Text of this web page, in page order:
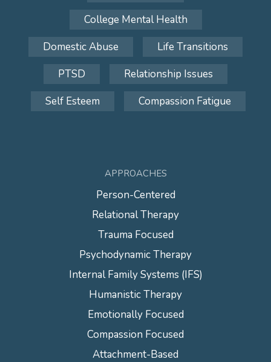
College Mental Health
Domestic Abuse
Life Transitions
PTSD
Relationship Issues
Self Esteem
Compassion Fatigue
APPROACHES
Person-Centered
Relational Therapy
Trauma Focused
Psychodynamic Therapy
Internal Family Systems (IFS)
Humanistic Therapy
Emotionally Focused
Compassion Focused
Attachment-Based